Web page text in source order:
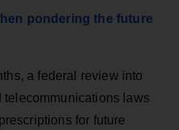
pondering the future
a federal review into
telecommunications laws
for future